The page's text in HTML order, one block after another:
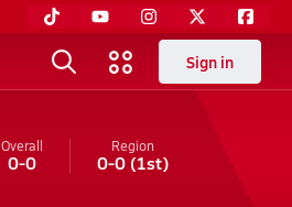
Sign in
Overall
0-0
Region
0-0(1st)